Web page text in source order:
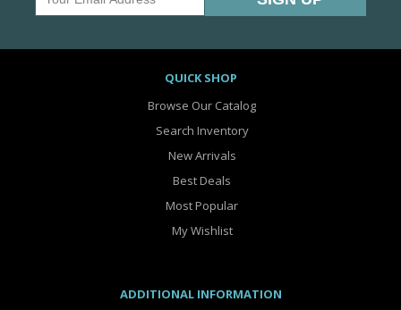
QUICK SHOP
Browse Our Catalog
Search Inventory
New Arrivals
Best Deals
Most Popular
My Wishlist
ADDITIONAL INFORMATION